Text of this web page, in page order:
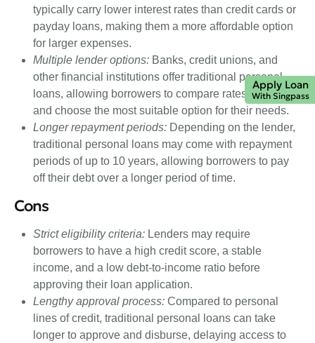
typically carry lower interest rates than credit cards or
payday loans, making them a more affordable option
for larger expenses.
Multiple lender options: Banks, credit unions, and
other financial institutions offer traditional personal
loans, allowing borrowers to compare rates and terms
and choose the most suitable option for their needs.
Longer repayment periods: Depending on the lender,
traditional personal loans may come with repayment
periods of up to 10 years, allowing borrowers to pay
off their debt over a longer period of time.
Cons
Strict eligibility criteria: Lenders may require
borrowers to have a high credit score, a stable
income, and a low debt-to-income ratio before
approving their loan application.
Lengthy approval process: Compared to personal
lines of credit, traditional personal loans can take
longer to approve and disburse, delaying access to
Apply Loan
With Singpass